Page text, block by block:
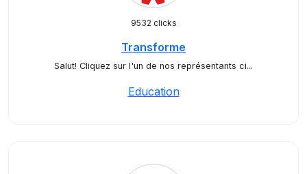
9532 clicks
Transforme
Salut! Cliquez sur l'un de nos représentants ci...
Education